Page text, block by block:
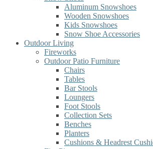
Aluminum Snowshoes
Wooden Snowshoes
Kids Snowshoes
Snow Shoe Accessories
Outdoor Living
Fireworks
Outdoor Patio Furniture
Chairs
Tables
Bar Stools
Loungers
Foot Stools
Collection Sets
Benches
Planters
Cushions & Headrest